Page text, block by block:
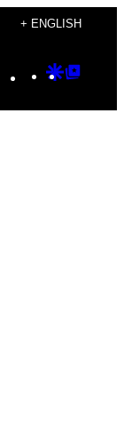
+ ENGLISH
Instagram
TikTok
YouTube
Google